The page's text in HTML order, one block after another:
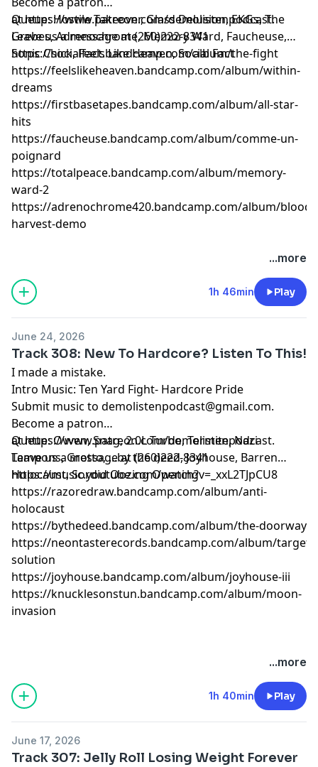
athttps://www.patreon.com/demolistenpodcast.
Leave us a message at (260)222-8341
Queue: Hostile Takeover, Glass Delusion, EKGs, The
Grebes, Adrenochrome, Memory Ward, Faucheuse,
Sonic Chick, Feels Like Heaven, Social Fact
https://socialfact.bandcamp.com/album/the-fight
https://feelslikeheaven.bandcamp.com/album/within-
dreams
https://firstbasetapes.bandcamp.com/album/all-star-
hits
https://faucheuse.bandcamp.com/album/comme-un-
poignard
https://totalpeace.bandcamp.com/album/memory-
ward-2
https://adrenochrome420.bandcamp.com/album/blood-
harvest-demo
...more
1h 46min Play
June 24, 2026
Track 308: New To Hardcore? Listen To This!
I made a mistake.
Intro Music: Ten Yard Fight- Hardcore Pride
Submit music to demolistenpodcast@gmail.com.
Become a patron
athttps://www.patreon.com/demolistenpodcast.
Leave us a message at (260)222-8341
Queue: Ovven, Snag, 2.0L Turbo, Termite, Nazi
Tampons, Grotto, ...by the deed, Joyhouse, Barren
Holocaust, Sordid Oozing Opening
https://music.youtube.com/watch?v=_xxL2TJpCU8
https://razoredraw.bandcamp.com/album/anti-
holocaust
https://bythedeed.bandcamp.com/album/the-doorway
https://neontasterecords.bandcamp.com/album/
solution
https://joyhouse.bandcamp.com/album/joyhouse-iii
https://knucklesonstun.bandcamp.com/album/moon-
invasion
...more
1h 40min Play
June 17, 2026
Track 307: Jelly Roll Losing Weight Forever